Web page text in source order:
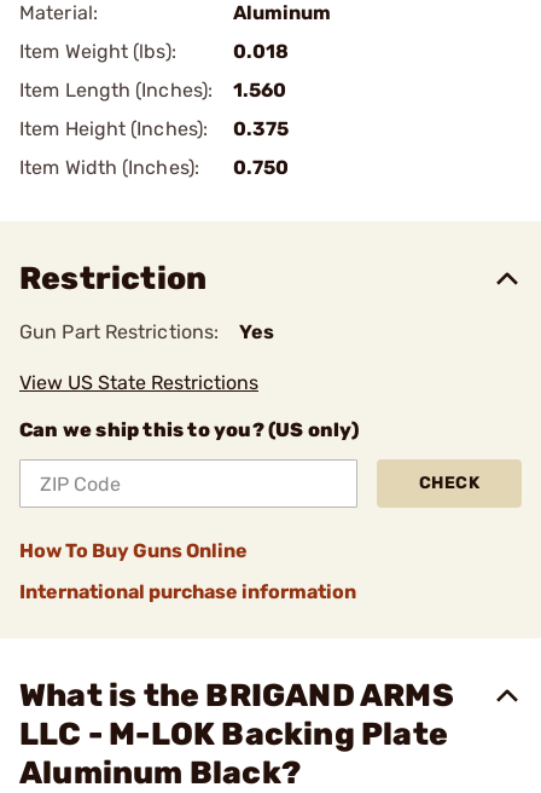
Material:
Aluminum
Item Weight (lbs):
0.018
Item Length (Inches):
1.560
Item Height (Inches):
0.375
Item Width (Inches):
0.750
Restriction
Gun Part Restrictions: Yes
View US State Restrictions
Can we ship this to you? (US only)
CHECK
How To Buy Guns Online
International purchase information
What is the BRIGAND ARMS
LLC - M-LOK Backing Plate
Aluminum Black?